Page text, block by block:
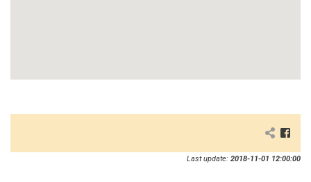
Last update: 2018-11-01 12:00:00